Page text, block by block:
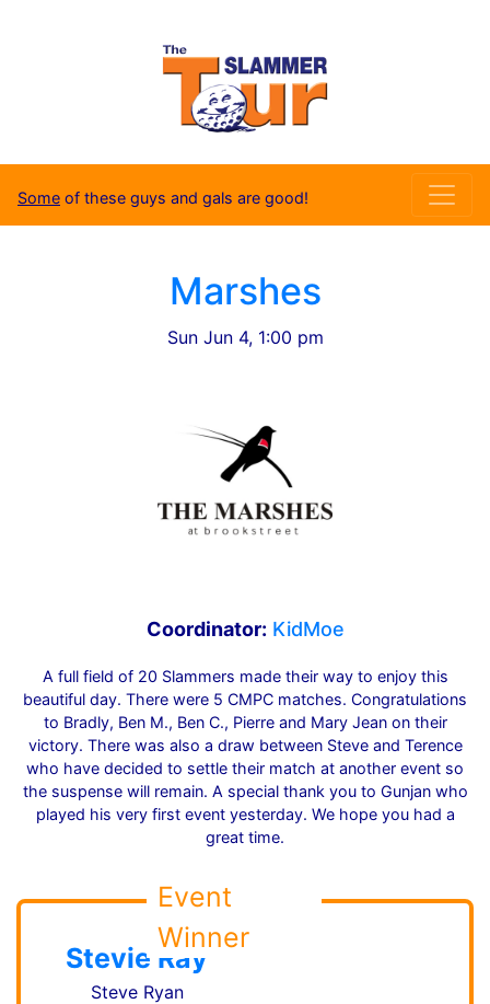
Some of these guys and gals are good!
Marshes
Sun Jun 4, 1:00 pm
Coordinator: KidMoe
A full field of 20 Slammers made their way to enjoy this
beautiful day. There were 5 CMPC matches. Congratulations
to Bradly, Ben M., Ben C., Pierre and Mary Jean on their
victory. There was also a draw between Steve and Terence
who have decided to settle their match at another event so
the suspense will remain. A special thank you to Gunjan who
played his very first event yesterday. We hope you had a
great time.
Event
Winner
Stevie Ray
Steve Ryan